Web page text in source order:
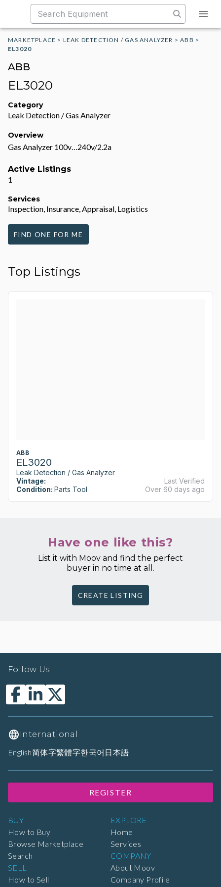
MARKETPLACE > LEAK DETECTION / GAS ANALYZER >ABB >
EL3020
ABB
EL3020
Category
Leak Detection / Gas Analyzer
Overview
Gas Analyzer 100v…240v/2.2a
Active Listings
1
Services
Inspection, Insurance, Appraisal, Logistics
FIND ONE FOR ME
Top Listings
ABB
EL3020
Leak Detection / Gas Analyzer
Vintage:
Condition: Parts Tool
Last Verified
Over 60 days ago
Have one like this?
List it with Moov and find the perfect
buyer in no time at all.
CREATE LISTING
BUY
How to Buy
Browse Marketplace
Search
SELL
How to Sell
EXPLORE
Home
Services
COMPANY
About Moov
Company Profile
Follow Us
International
English简体字繁體字한국어 日本語
REGISTER